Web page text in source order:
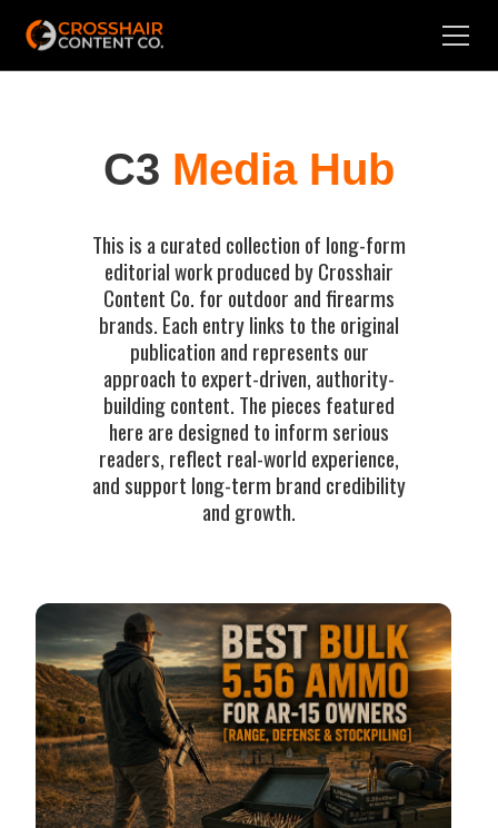
C3 Media Hub
This is a curated collection of long-form
editorial work produced by Crosshair
Content Co. for outdoor and firearms
brands. Each entry links to the original
publication and represents our
approach to expert-driven, authority-
building content. The pieces featured
here are designed to inform serious
readers, reflect real-world experience,
and support long-term brand credibility
and growth.